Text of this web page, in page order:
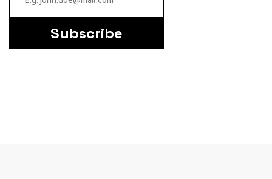
Subscribe